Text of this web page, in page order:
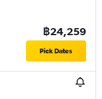
฿24,259
Pick Dates